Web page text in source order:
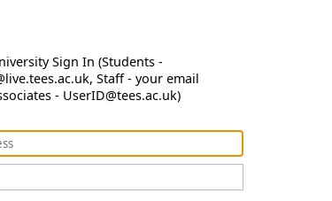
Sign In (Students -
Staff - your email
- UserID@tees.ac.uk)